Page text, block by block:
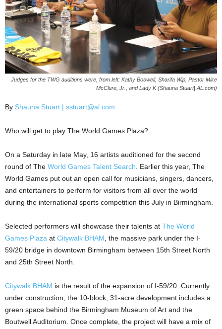
Judges for the TWG auditions were, from left: Kathy Boswell, Sharifa Wip, Pastor Mike
McClure, Jr., and Lady K (Shauna Stuart| AL.com)
By Shauna Stuart | sstuart@al.com
Who will get to play The World Games Plaza?
On a Saturday in late May, 16 artists auditioned for the second
round of The World Games Talent Search. Earlier this year, The
World Games put out an open call for musicians, singers, dancers,
and entertainers to perform for visitors from all over the world
during the international sports competition this July in Birmingham.
Selected performers will showcase their talents at The World
Games Plaza at Citywalk BHAM, the massive park under the I-
59/20 bridge in downtown Birmingham between 15th Street North
and 25th Street North.
Citywalk BHAM is the result of the expansion of I-59/20. Currently
under construction, the 10-block, 31-acre development includes a
green space behind the Birmingham Museum of Art and the
Boutwell Auditorium. Once complete, the project will have a mix of